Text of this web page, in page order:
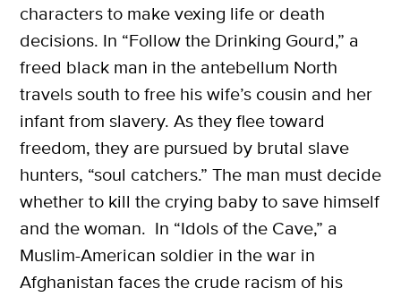
characters to make vexing life or death
decisions. In “Follow the Drinking Gourd,” a
freed black man in the antebellum North
travels south to free his wife’s cousin and her
infant from slavery. As they flee toward
freedom, they are pursued by brutal slave
hunters, “soul catchers.” The man must decide
whether to kill the crying baby to save himself
and the woman. In “Idols of the Cave,” a
Muslim-American soldier in the war in
Afghanistan faces the crude racism of his